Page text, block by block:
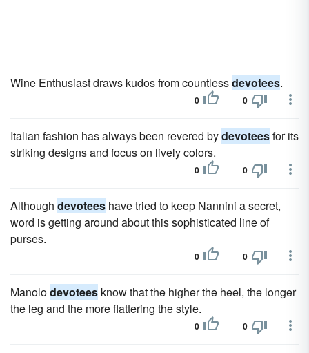
Wine Enthusiast draws kudos from countlessdevotees.
0 0
Italian fashion has always been revered bydevoteesfor its
striking designs and focus on lively colors.
0 0
Although devotees have tried to keep Nannini a secret,
word is getting around about this sophisticated line of
purses.
0 0
Manolodevotees know that the higher the heel, the longer
the leg and the more flattering the style.
0 0